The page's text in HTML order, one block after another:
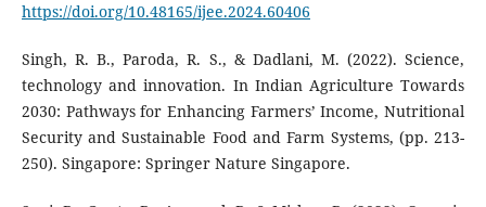
https://doi.org/10.48165/ijee.2024.60406
Singh, R. B., Paroda, R. S., & Dadlani, M. (2022). Science,
technology and innovation. In Indian Agriculture Towards
2030: Pathways for Enhancing Farmers’ Income, Nutritional
Security and Sustainable Food and Farm Systems, (pp. 213-
250). Singapore: Springer Nature Singapore.